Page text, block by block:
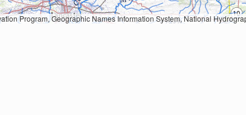
National Transportation Dataset; USGS Global Ecosystems; U.S. Census Bureau TIGER/Line data; USFS Road data; Natural Earth Data; U.S. Department of State HIU; NOAA National Centers for Environmental Information. Data